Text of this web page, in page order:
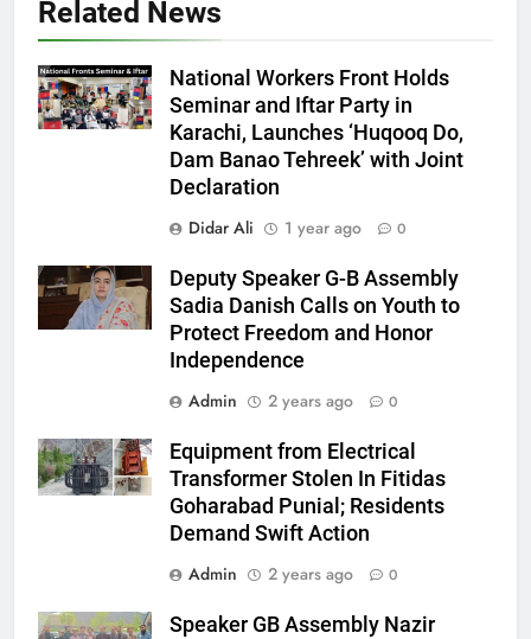
Related News
National Workers Front Holds
Seminar and Iftar Party in
Karachi, Launches ‘Huqooq Do,
Dam Banao Tehreek’ with Joint
Declaration
Didar Ali
1 year ago 0
Deputy Speaker G-B Assembly
Sadia Danish Calls on Youth to
Protect Freedom and Honor
Independence
Admin
2 years ago 0
Equipment from Electrical
Transformer Stolen In Fitidas
Goharabad Punial; Residents
Demand Swift Action
Admin
2 years ago 0
Speaker GB Assembly Nazir